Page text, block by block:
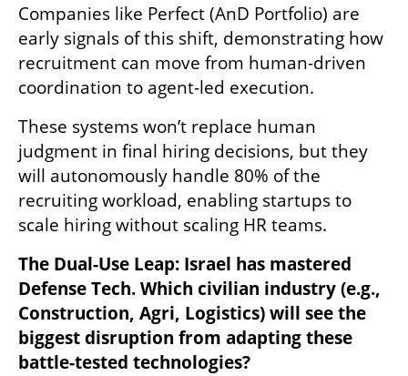
Companies like Perfect (AnD Portfolio) are
early signals of this shift, demonstrating how
recruitment can move from human-driven
coordination to agent-led execution.
These systems won’t replace human
judgment in final hiring decisions, but they
will autonomously handle 80% of the
recruiting workload, enabling startups to
scale hiring without scaling HR teams.
The Dual-Use Leap: Israel has mastered
Defense Tech. Which civilian industry (e.g.,
Construction, Agri, Logistics) will see the
biggest disruption from adapting these
battle-tested technologies?